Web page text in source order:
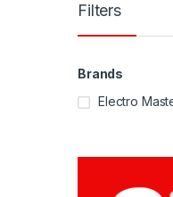
Filters
Brands
Electro